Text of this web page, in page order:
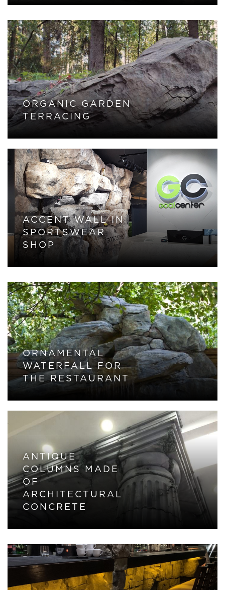
ORGANIC GARDEN
TERRACING
ACCENT WALL IN
SPORTSWEAR
SHOP
ORNAMENTAL
WATERFALL FOR
THE RESTAURANT
ANTIQUE
COLUMNS MADE
OF
ARCHITECTURAL
CONCRETE